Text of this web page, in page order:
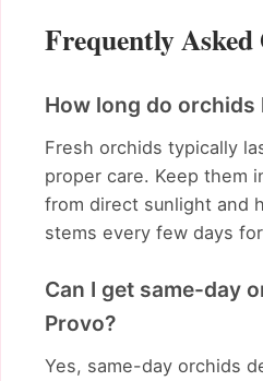
Frequently Asked
How long do orchids
Fresh orchids typically
proper care. Keep them
from direct sunlight and
stems every few days
Can I get same-day
Provo?
Yes, same-day orchids